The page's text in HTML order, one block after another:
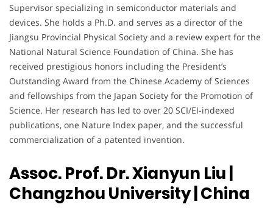
Supervisor specializing in semiconductor materials and
devices. She holds a Ph.D. and serves as a director of the
Jiangsu Provincial Physical Society and a review expert for the
National Natural Science Foundation of China. She has
received prestigious honors including the President’s
Outstanding Award from the Chinese Academy of Sciences
and fellowships from the Japan Society for the Promotion of
Science. Her research has led to over 20 SCI/EI-indexed
publications, one Nature Index paper, and the successful
commercialization of a patented invention.
Assoc. Prof. Dr. Xianyun Liu |
Changzhou University | China